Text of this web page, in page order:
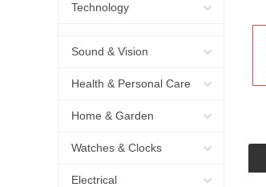
Technology
Sound & Vision
Health & Personal Care
Home & Garden
Watches & Clocks
Electrical